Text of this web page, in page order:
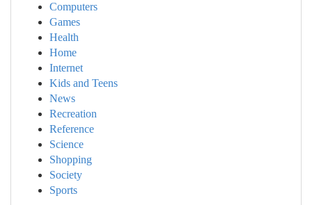
Computers
Games
Health
Home
Internet
Kids and Teens
News
Recreation
Reference
Science
Shopping
Society
Sports